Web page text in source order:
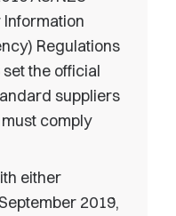
Information
Regulations
the official
suppliers
comply
either
2019,